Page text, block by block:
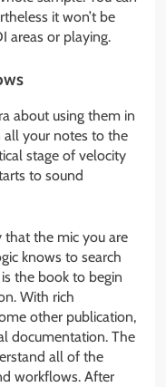
it won’t be
areas or playing.
about using them in
all your notes to the
stage of velocity
to sound
the mic you are
knows to search
the book to begin
With rich
other publication,
documentation. The
all of the
workflows. After